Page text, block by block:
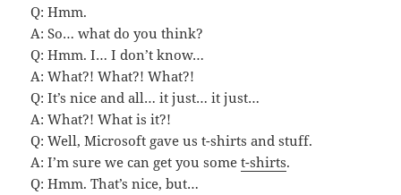
Q: Hmm.
A: So… what do you think?
Q: Hmm. I… I don’t know…
A: What?! What?! What?!
Q: It’s nice and all… it just… it just…
A: What?! What is it?!
Q: Well, Microsoft gave us t-shirts and stuff.
A: I’m sure we can get you somet-shirts.
Q: Hmm. That’s nice, but…